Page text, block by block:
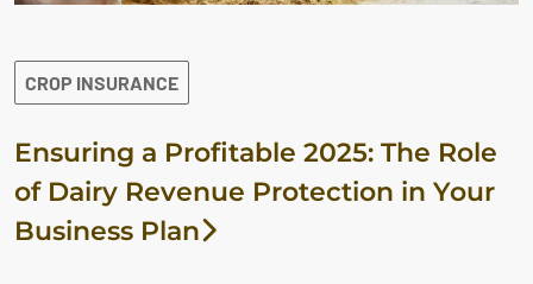
CROP INSURANCE
Ensuring a Profitable 2025: The Role
of Dairy Revenue Protection in Your
Business Plan